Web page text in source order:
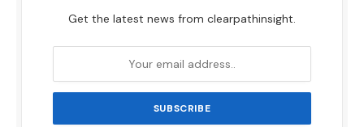
Get the latest news from clearpathinsight.